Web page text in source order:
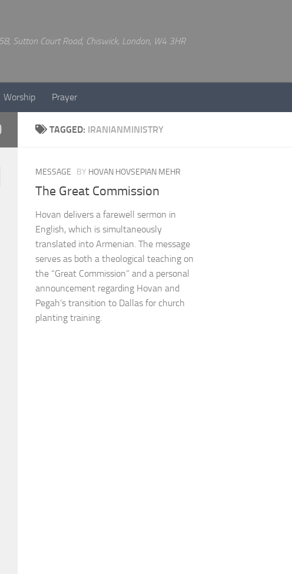
Sutton Court Road, Chiswick, London, W4 3HR
Worship Prayer
TAGGED: IRANIANMINISTRY
MESSAGE BY HOVAN HOVSEPIAN MEHR
The Great Commission
Hovan delivers a farewell sermon in
English, which is simultaneously
translated into Armenian. The message
serves as both a theological teaching on
the “Great Commission” and a personal
announcement regarding Hovan and
Pegah’s transition to Dallas for church
planting training.